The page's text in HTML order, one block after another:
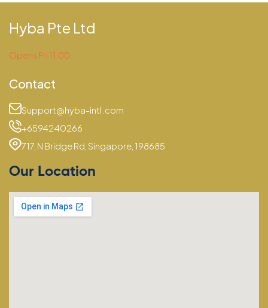
Hyba Pte Ltd
Opens Fri 11:00
Contact
Support@hyba-intl.com
+6594240266
717, N Bridge Rd, Singapore, 198685
Our Location